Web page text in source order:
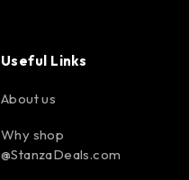
Useful Links
About us
Why shop
@StanzaDeals.com